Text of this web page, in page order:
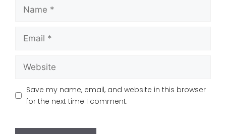
Save my name, email, and website in this browser
for the next time I comment.